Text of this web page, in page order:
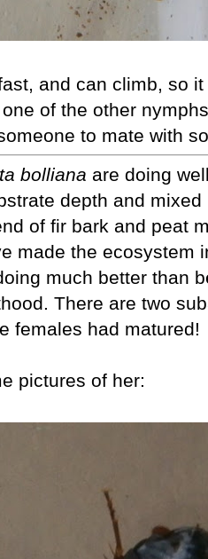
and can climb, so
of the other
to mate with
bolliana are doing
depth and
of fir bark and peat
made the ecosystem
much better than
There are two
females had matured!
pictures of her: